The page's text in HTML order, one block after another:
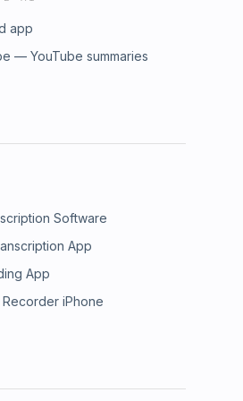
app
— YouTube summaries
Software
App
App
iPhone